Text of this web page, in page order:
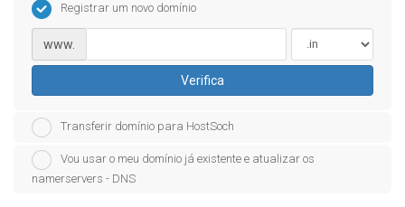
Registrar um novo domínio
www.
Verifica
Transferir domínio para HostSoch
Vou usar o meu domínio já existente e atualizar os
namerservers - DNS